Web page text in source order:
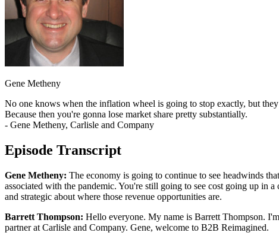
Gene Metheny
No one knows when the inflation wheel is going to stop exactly, but
Because then you're gonna lose market share pretty substantially.
- Gene Metheny, Carlisle and Company
Episode Transcript
Gene Metheny: The economy is going to continue to see headwinds
associated with the pandemic. You're still going to see cost going up in
and strategic about where those revenue opportunities are.
Barrett Thompson: Hello everyone. My name is Barrett Thompson.
partner at Carlisle and Company. Gene, welcome to B2B Reimagined.